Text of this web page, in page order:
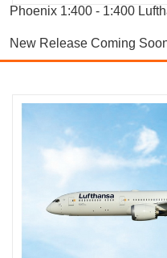
Phoenix 1:400 - 1:400
New Release Coming